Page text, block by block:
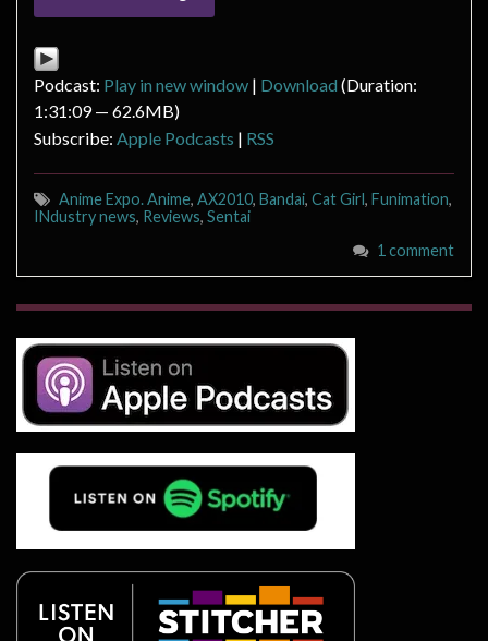
Podcast: Play in new window | Download (Duration:
1:31:09 — 62.6MB)
Subscribe: Apple Podcasts | RSS
Anime Expo. Anime, AX2010, Bandai, Cat Girl, Funimation,
INdustry news, Reviews, Sentai
1 comment